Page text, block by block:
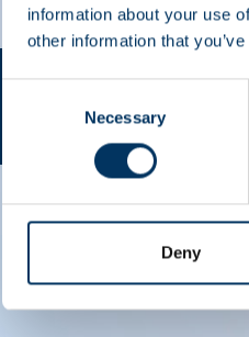
information about your use
other information that
Necessary
Deny